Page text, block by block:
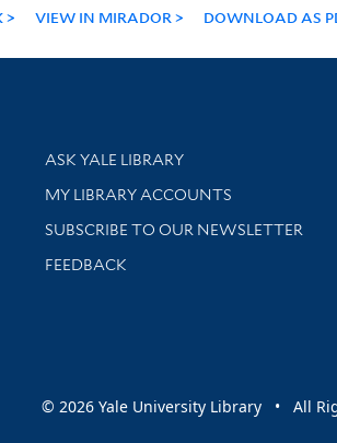
VIEW IN MIRADOR DOWNLOAD AS
Library Services
ASK YALE LIBRARY
Get research help and support
MY LIBRARY ACCOUNTS
SUBSCRIBE TO OUR NEWSLETTER
Stay updated with library news and
FEEDBACK
© 2026 Yale University Library • All